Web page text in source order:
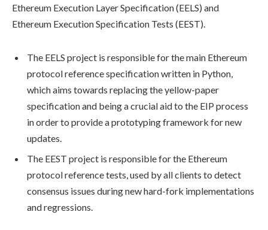
Ethereum Execution Layer Specification (EELS) and
Ethereum Execution Specification Tests (EEST).
The EELS project is responsible for the main Ethereum
protocol reference specification written in Python,
which aims towards replacing the yellow-paper
specification and being a crucial aid to the EIP process
in order to provide a prototyping framework for new
updates.
The EEST project is responsible for the Ethereum
protocol reference tests, used by all clients to detect
consensus issues during new hard-fork implementations
and regressions.